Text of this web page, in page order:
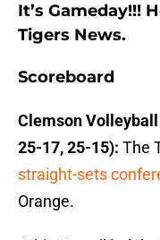
It’s Gameday!!!
Tigers News.
Scoreboard
Clemson
25-17, 25-15): The
straight-sets
Orange.